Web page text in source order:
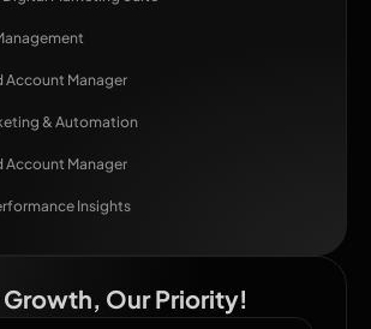
Account Manager
& Automation
Account Manager
Insights
Growth, Our Priority!